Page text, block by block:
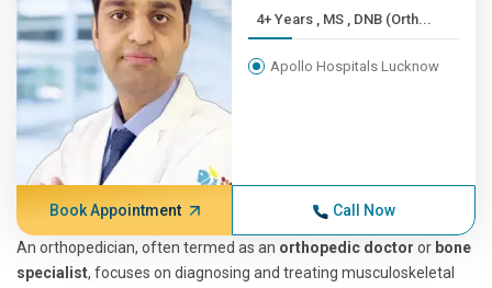
4+ Years , MS , DNB (Orth...
Apollo Hospitals Lucknow
Book Appointment Call Now
An orthopedician, often termed as an orthopedic doctor or bone
specialist, focuses on diagnosing and treating musculoskeletal